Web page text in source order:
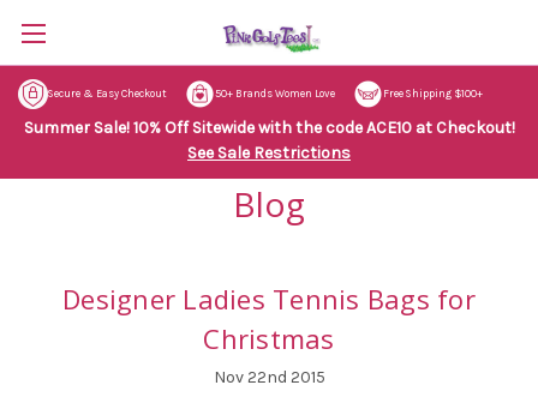
Secure & Easy Checkout 50+ Brands Women Love Free Shipping $100+
Summer Sale! 10% Off Sitewide with the code ACE10 at Checkout!
See Sale Restrictions
Blog
Designer Ladies Tennis Bags for
Christmas
Nov 22nd 2015